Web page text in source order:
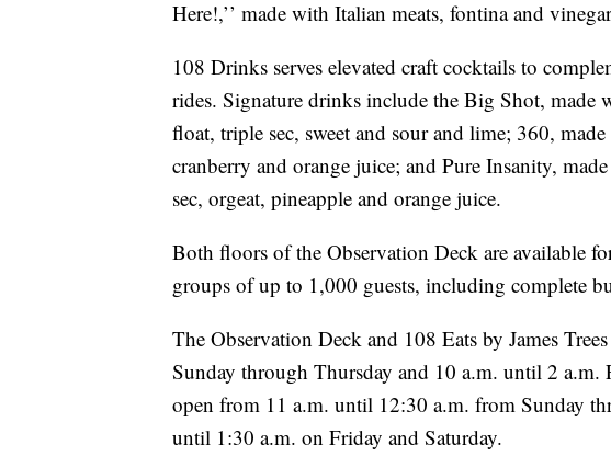
Here!,’’ made with Italian meats, fontina and
108 Drinks serves elevated craft cocktails to
rides. Signature drinks include the Big Shot, made
float, triple sec, sweet and sour and lime; 360,
cranberry and orange juice; and Pure Insanity,
sec, orgeat, pineapple and orange juice.
Both floors of the Observation Deck are available
groups of up to 1,000 guests, including complete
The Observation Deck and 108 Eats by James
Sunday through Thursday and 10 a.m. until 2 a.m.
open from 11 a.m. until 12:30 a.m. from Sunday
until 1:30 a.m. on Friday and Saturday.